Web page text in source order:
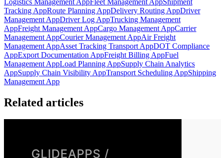
Tracking AppRoute Planning AppDelivery Routing AppDriver
Management AppDriver Log AppTrucking Management
AppFreight Management AppCargo Management AppCarrier
Management AppCourier Management AppAir Freight
Management AppAsset Tracking Transport AppDOT Compliance
AppExport Documentation AppFreight Billing AppFuel
Management AppLoad Planning AppSupply Chain Analytics
AppSupply Chain Visibility AppTransport Scheduling AppShipping
Management App
Related articles